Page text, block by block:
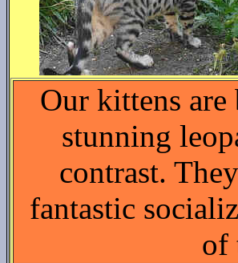
Our kittens
stunning
contrast.
fantastic
of